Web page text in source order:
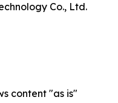
Co., Ltd.
content "as is"